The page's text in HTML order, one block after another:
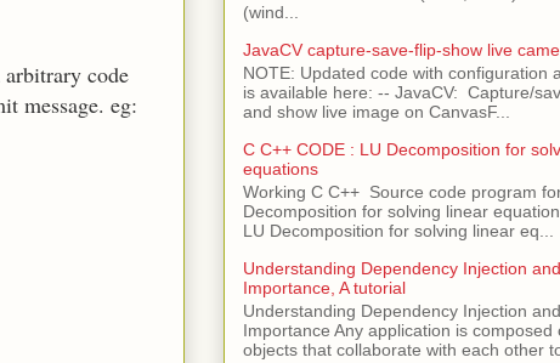
arbitrary code
message. eg:
(wind...
JavaCV capture-save-flip-show live
NOTE: Updated code with configuration
is available here: -- JavaCV: Capture/
and show live image on CanvasF...
C C++ CODE : LU Decomposition for
equations
Working C C++ Source code program
Decomposition for solving linear
LU Decomposition for solving linear eq...
Understanding Dependency Injection
Importance, A tutorial
Understanding Dependency Injection
Importance Any application is composed
objects that collaborate with each other